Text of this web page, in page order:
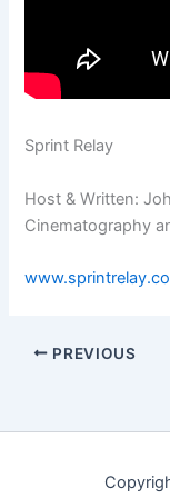
Sprint Relay
Host & Written:
Cinematography
PREVIOUS